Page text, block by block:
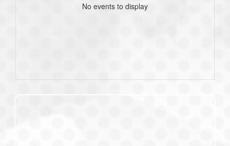
No events to display